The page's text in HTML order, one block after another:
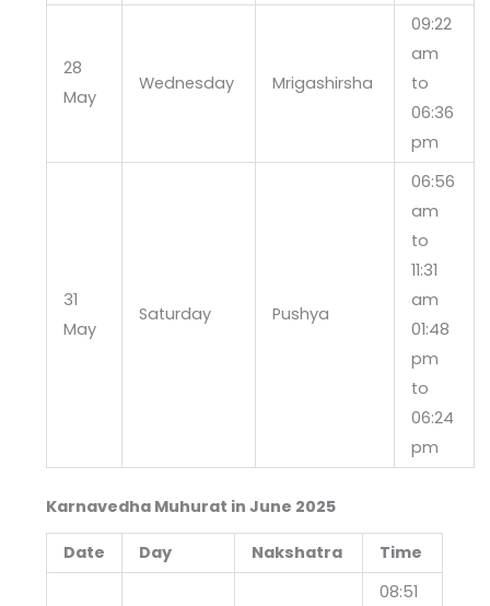
28
May
Wednesday Mrigashirsha
09:22
am
to
06:36
pm
31
May
Saturday Pushya
06:56
am
to
11:31
am
01:48
pm
to
06:24
pm
Karnavedha Muhurat in June 2025
Date Day Nakshatra
Time
08:51